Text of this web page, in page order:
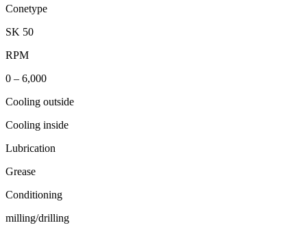
Conetype
SK 50
RPM
0 – 6,000
Cooling outside
Cooling inside
Lubrication
Grease
Conditioning
milling/drilling